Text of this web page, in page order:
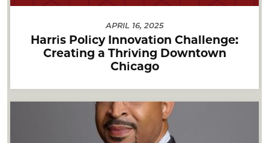
APRIL 16, 2025
Harris Policy Innovation Challenge:
Creating a Thriving Downtown
Chicago